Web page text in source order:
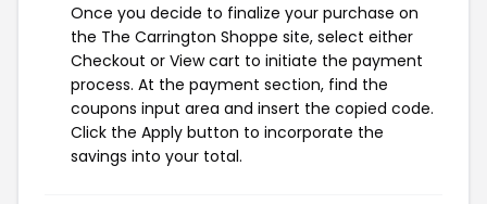
Once you decide to finalize your purchase on
the The Carrington Shoppe site, select either
Checkout or View cart to initiate the payment
process. At the payment section, find the
coupons input area and insert the copied code.
Click the Apply button to incorporate the
savings into your total.